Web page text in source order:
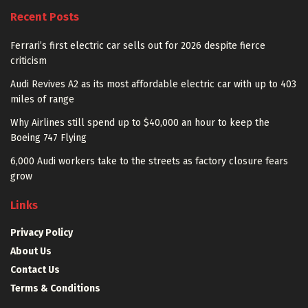
Recent Posts
Ferrari’s first electric car sells out for 2026 despite fierce
criticism
Audi Revives A2 as its most affordable electric car with up to 403
miles of range
Why Airlines still spend up to $40,000 an hour to keep the
Boeing 747 Flying
6,000 Audi workers take to the streets as factory closure fears
grow
Links
Privacy Policy
About Us
Contact Us
Terms & Conditions